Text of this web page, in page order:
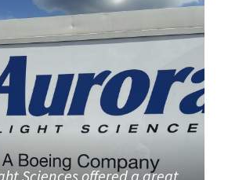
Sciences offered a great